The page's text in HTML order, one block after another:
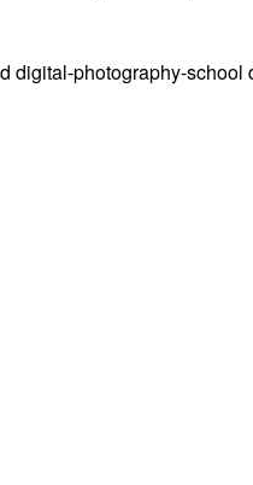
digital-photography-school